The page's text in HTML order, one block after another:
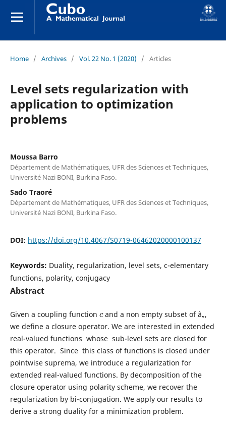
Home / Archives / Vol. 22 No. 1 (2020) / Articles
Level sets regularization with
application to optimization
problems
Moussa Barro
Département de Mathématiques, UFR des Sciences et Techniques,
Université Nazi BONI, Burkina Faso.
Sado Traoré
Département de Mathématiques, UFR des Sciences et Techniques,
Université Nazi BONI, Burkina Faso.
DOI: https://doi.org/10.4067/S0719-06462020000100137
Keywords: Duality, regularization, level sets, c-elementary
functions, polarity, conjugacy
Abstract
Given a coupling function
and a non empty subset of â„,
we define a closure operator. We are interested in extended
real-valued functions whose sub-level sets are closed for
this operator. Since this class of functions is closed under
pointwise suprema, we introduce a regularization for
extended real-valued functions. By decomposition of the
closure operator using polarity scheme, we recover the
regularization by bi-conjugation. We apply our results to
derive a strong duality for a minimization problem.